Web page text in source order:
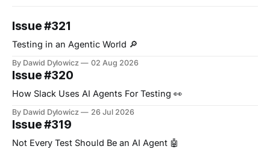
Issue #321
Testing in an Agentic World 🔎
By Dawid Dylowicz 02 Aug 2026
Issue #320
How Slack Uses AI Agents For Testing 👀
By Dawid Dylowicz 26 Jul 2026
Issue #319
Not Every Test Should Be an AI Agent 🤖